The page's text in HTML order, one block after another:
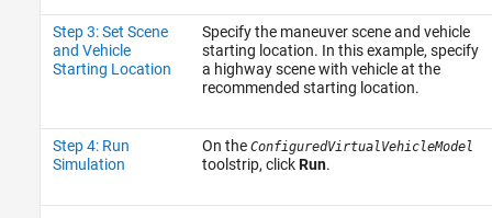
Step 3: Set Scene
and Vehicle
Starting Location
Specify the maneuver scene and vehicle
starting location. In this example, specify
a highway scene with vehicle at the
recommended starting location.
Step 4: Run
Simulation
On the ConfiguredVirtualVehicleModel
toolstrip, clickRun.